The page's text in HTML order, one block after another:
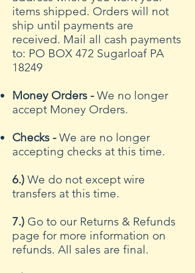
items shipped. Orders will not
ship until payments are
received. Mail all cash payments
to: PO BOX 472 Sugarloaf PA
18249
Money Orders -We no longer
accept Money Orders.
Checks -We are no longer
accepting checks at this time.
6.) We do not except wire
transfers at this time.
7.) Go to our Returns & Refunds
page for more information on
refunds. All sales are final.